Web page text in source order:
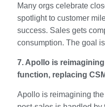
Many orgs celebrate
spotlight to customer
success. Sales gets
consumption. The goal
7. Apollo is
function, replacing
Apollo is reimagining